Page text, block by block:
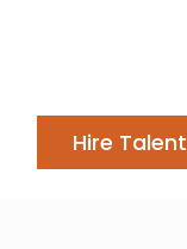
Hire Talent